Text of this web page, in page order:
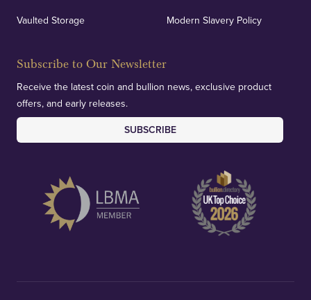
Vaulted Storage
Modern Slavery Policy
Subscribe to Our Newsletter
Receive the latest coin and bullion news, exclusive product
offers, and early releases.
SUBSCRIBE